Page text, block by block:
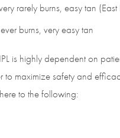
rarely burns, easy tan
burns, very easy tan
is highly dependent on
to maximize safety and
to the following: